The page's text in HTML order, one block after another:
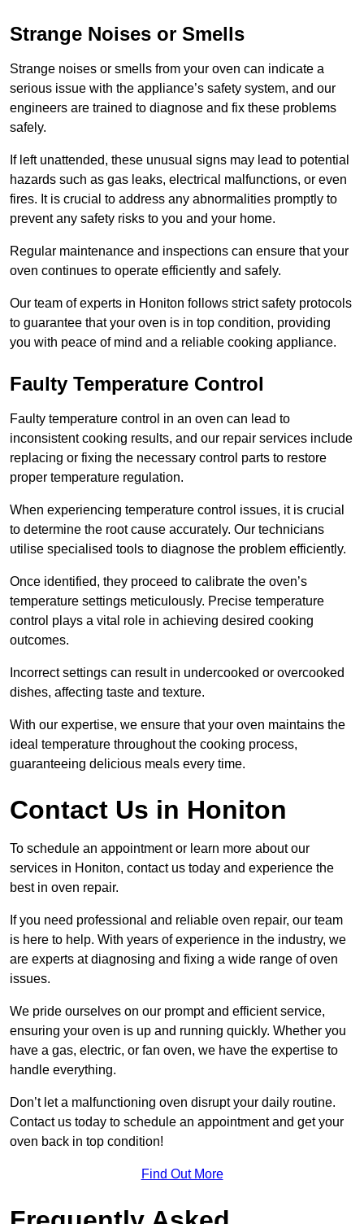
Strange Noises or Smells
Strange noises or smells from your oven can indicate a
serious issue with the appliance’s safety system, and our
engineers are trained to diagnose and fix these problems
safely.
If left unattended, these unusual signs may lead to potential
hazards such as gas leaks, electrical malfunctions, or even
fires. It is crucial to address any abnormalities promptly to
prevent any safety risks to you and your home.
Regular maintenance and inspections can ensure that your
oven continues to operate efficiently and safely.
Our team of experts in Honiton follows strict safety protocols
to guarantee that your oven is in top condition, providing
you with peace of mind and a reliable cooking appliance.
Faulty Temperature Control
Faulty temperature control in an oven can lead to
inconsistent cooking results, and our repair services include
replacing or fixing the necessary control parts to restore
proper temperature regulation.
When experiencing temperature control issues, it is crucial
to determine the root cause accurately. Our technicians
utilise specialised tools to diagnose the problem efficiently.
Once identified, they proceed to calibrate the oven’s
temperature settings meticulously. Precise temperature
control plays a vital role in achieving desired cooking
outcomes.
Incorrect settings can result in undercooked or overcooked
dishes, affecting taste and texture.
With our expertise, we ensure that your oven maintains the
ideal temperature throughout the cooking process,
guaranteeing delicious meals every time.
Contact Us in Honiton
To schedule an appointment or learn more about our
services in Honiton, contact us today and experience the
best in oven repair.
If you need professional and reliable oven repair, our team
is here to help. With years of experience in the industry, we
are experts at diagnosing and fixing a wide range of oven
issues.
We pride ourselves on our prompt and efficient service,
ensuring your oven is up and running quickly. Whether you
have a gas, electric, or fan oven, we have the expertise to
handle everything.
Don’t let a malfunctioning oven disrupt your daily routine.
Contact us today to schedule an appointment and get your
oven back in top condition!
Find Out More